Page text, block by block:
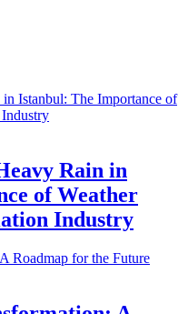
Rain in
of Weather
Industry